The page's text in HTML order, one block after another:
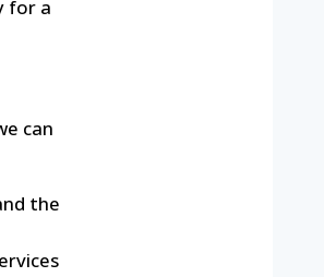
for a
can
the